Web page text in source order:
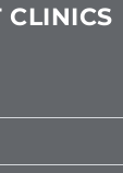
CLINICS